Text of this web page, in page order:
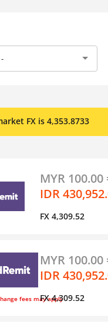
FX is 4,353.8733
MYR 100.00
IDR
FX 4,309.52
fees may apply
MYR 100.00
IDR
FX 4,309.52